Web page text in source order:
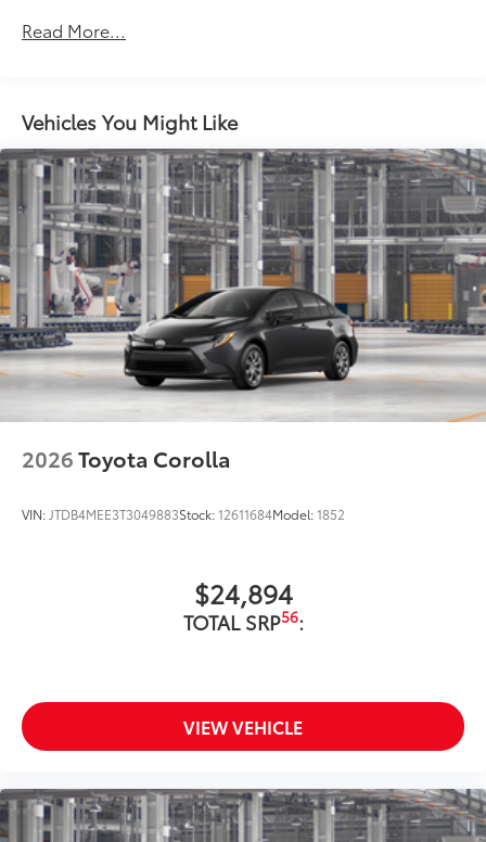
Black horizontal bar front grille
Black rear lower diffuser
Black window trim
Color-keyed outside door handles
Acoustic noise-reducing front windshield
16-in. 10-spoke silver-painted alloy wheels
Washer-linked intermittent windshield wipers
Chrome-finished rear "CAMRY" lettering
Read More...
Vehicles You Might Like
2026Toyota Corolla
VIN: JTDB4MEE3T3049883Stock:12611684Model:1852
$24,894
TOTAL SRP56:
VIEW VEHICLE